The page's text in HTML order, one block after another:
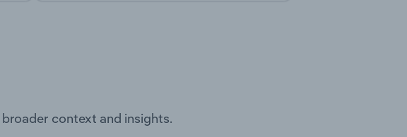
context and insights.